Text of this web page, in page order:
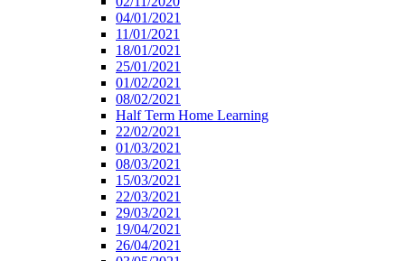
04/01/2021
11/01/2021
18/01/2021
25/01/2021
01/02/2021
08/02/2021
Half Term Home Learning
22/02/2021
01/03/2021
08/03/2021
15/03/2021
22/03/2021
29/03/2021
19/04/2021
26/04/2021